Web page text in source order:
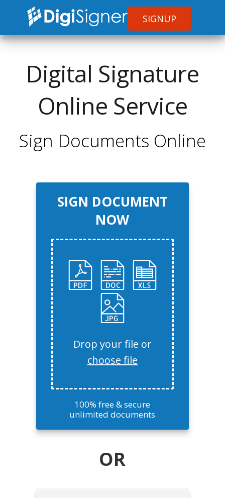
SIGNUP
Digital Signature
Online Service
Sign Documents Online
SIGN DOCUMENT
NOW
Drop your file or
choose file
100% free & secure
unlimited documents
OR